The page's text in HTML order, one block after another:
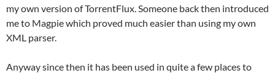
my own version of TorrentFlux. Someone back then introduced
me to Magpie which proved much easier than using my own
XML parser.
Anyway since then it has been used in quite a few places to